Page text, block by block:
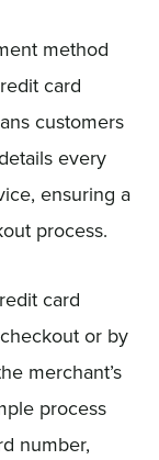
method
card
customers
every
ensuring a
process.
card
or by
merchant’s
process
number,